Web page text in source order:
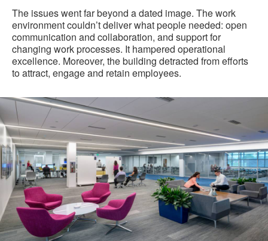
The issues went far beyond a dated image. The work
environment couldn’t deliver what people needed: open
communication and collaboration, and support for
changing work processes. It hampered operational
excellence. Moreover, the building detracted from efforts
to attract, engage and retain employees.